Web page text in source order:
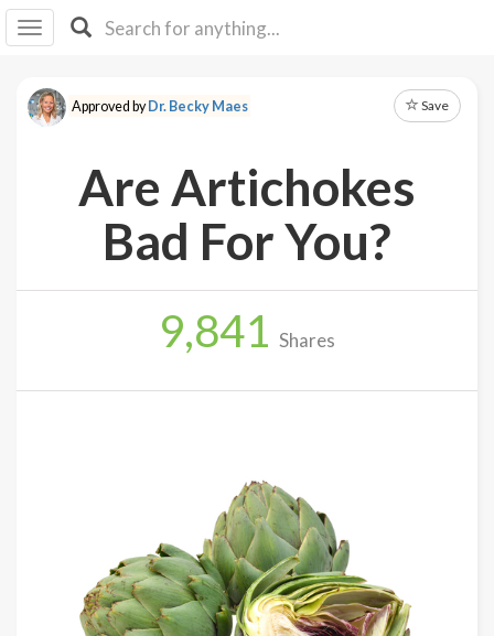
I IB
F Y
About
Log
Approved byDr. Becky Maes Save
Are Artichokes
Bad For You?
9,841 Shares